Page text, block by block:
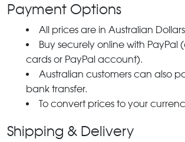
Payment Options
All prices are in Australian
Buy securely online with
cards or PayPal account).
Australian customers can also
bank transfer.
To convert prices to your
Shipping & Delivery